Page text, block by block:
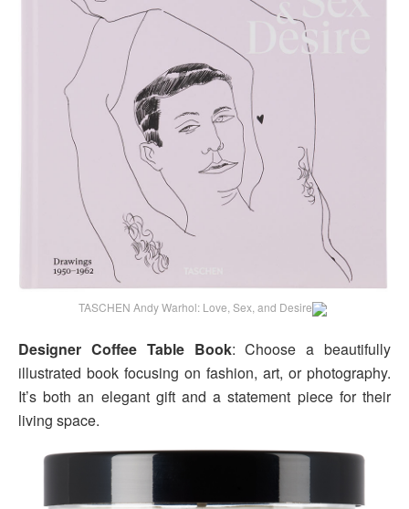
TASCHEN Andy Warhol: Love, Sex, and Desire
Designer Coffee Table Book: Choose a beautifully
illustrated book focusing on fashion, art, or photography.
It’s both an elegant gift and a statement piece for their
living space.